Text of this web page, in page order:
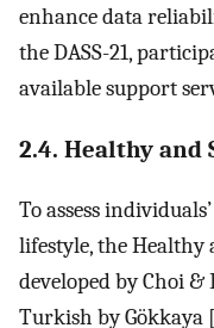
enhance data
the DASS-21,
available support
2.4. Healthy and
To assess
lifestyle, the Healthy
developed by Choi &
Turkish by Gökkaya [